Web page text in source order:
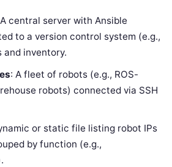
central server with Ansible
to a version control system (e.g.,
and inventory.
: A fleet of robots (e.g., ROS-
robots) connected via SSH
or static file listing robot IPs
by function (e.g.,